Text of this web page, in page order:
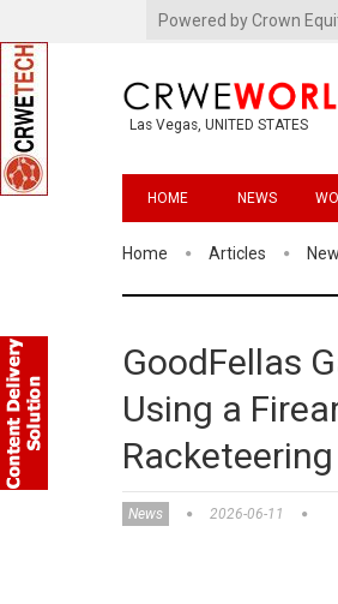
Powered by Crown
Las Vegas, UNITED STATES
HOME NEWS
Home Articles
GoodFellas
Using a
Racketeering
News 2026-06-11